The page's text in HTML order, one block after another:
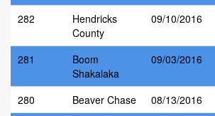
282
Hendricks
County
09/10/2016
281
Boom
Shakalaka
09/03/2016
280 Beaver Chase 08/13/2016